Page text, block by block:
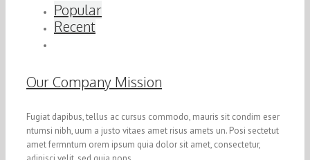
Popular
Recent
Our Company Mission
Fugiat dapibus, tellus ac cursus commodo, mauris sit condim eser
ntumsi nibh, uum a justo vitaes amet risus amets un. Posi sectetut
amet fermntum orem ipsum quia dolor sit amet, consectetur,